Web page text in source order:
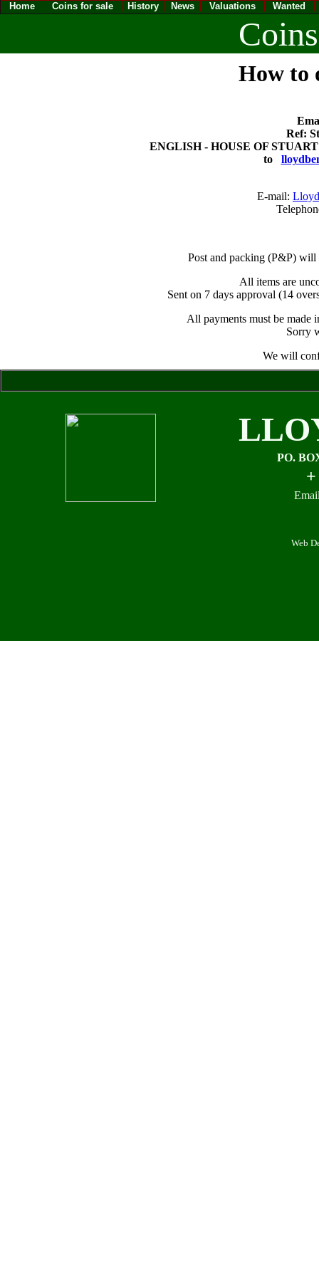
Home Coins for sale History News Valuations Wanted
How to
Ref:
ENGLISH - HOUSE OF
to
E-mail:
Post and packing (P&P) will
All items are
Sent on 7 days approval (14
All payments must be made
Sorry
We will
PO.
Web